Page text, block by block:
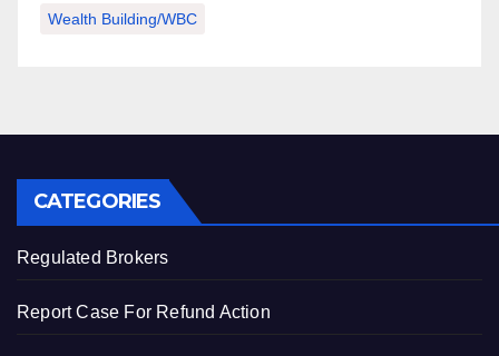
Wealth Building/WBC
CATEGORIES
Regulated Brokers
Report Case For Refund Action